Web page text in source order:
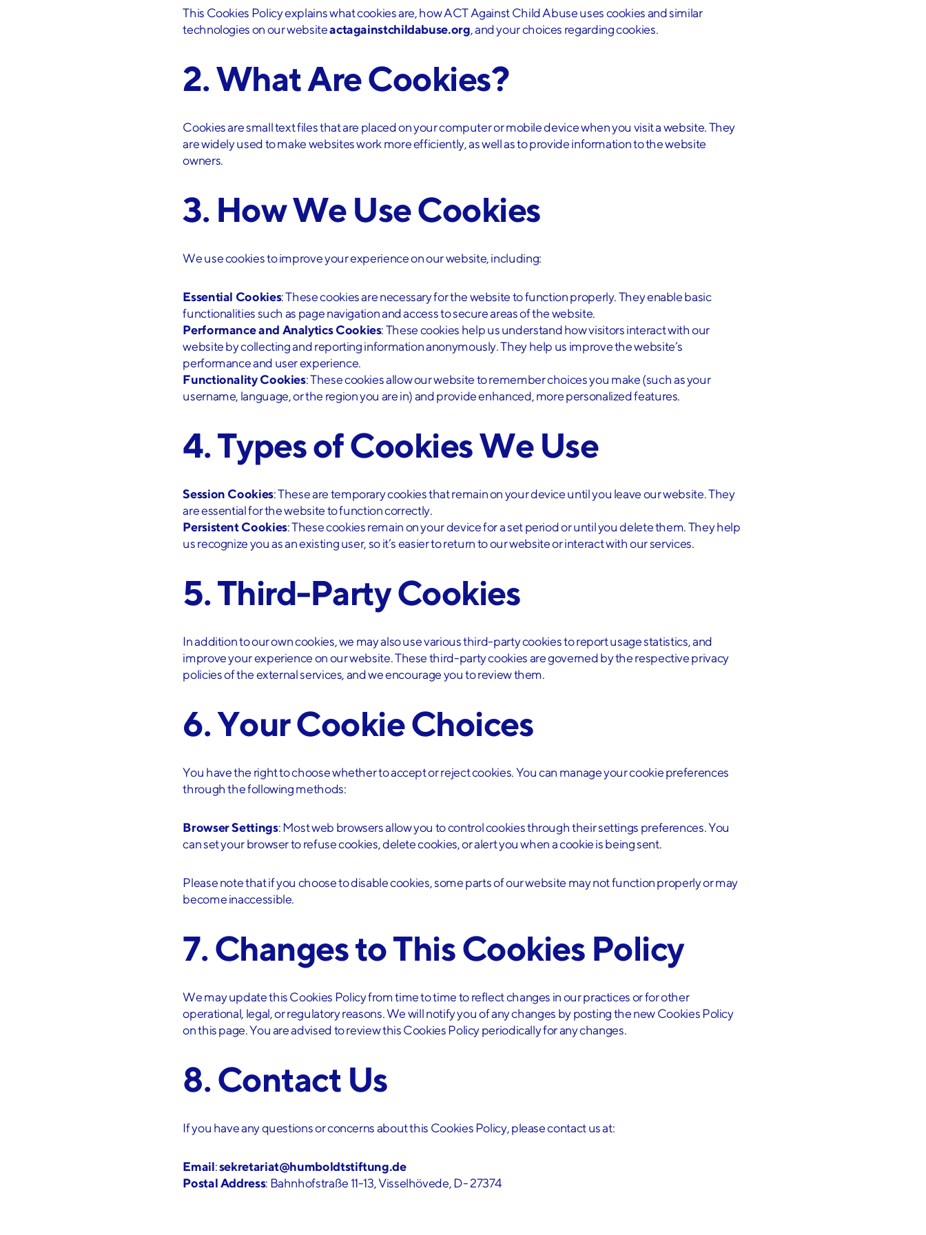
This Cookies Policy explains what cookies are, how ACT Against Child Abuse uses cookies and similar
technologies on our websiteactagainstchildabuse.org, and your choices regarding cookies.
2. What Are Cookies?
Cookies are small text files that are placed on your computer or mobile device when you visit a website. They
are widely used to make websites work more efficiently, as well as to provide information to the website
owners.
3. How We Use Cookies
We use cookies to improve your experience on our website, including:
Essential Cookies: These cookies are necessary for the website to function properly. They enable basic
functionalities such as page navigation and access to secure areas of the website.
Performance and Analytics Cookies: These cookies help us understand how visitors interact with our
website by collecting and reporting information anonymously. They help us improve the website’s
performance and user experience.
Functionality Cookies: These cookies allow our website to remember choices you make (such as your
username, language, or the region you are in) and provide enhanced, more personalized features.
4. Types of Cookies We Use
Session Cookies: These are temporary cookies that remain on your device until you leave our website. They
are essential for the website to function correctly.
Persistent Cookies: These cookies remain on your device for a set period or until you delete them. They help
us recognize you as an existing user, so it’s easier to return to our website or interact with our services.
5. Third-Party Cookies
In addition to our own cookies, we may also use various third-party cookies to report usage statistics, and
improve your experience on our website. These third-party cookies are governed by the respective privacy
policies of the external services, and we encourage you to review them.
6. Your Cookie Choices
You have the right to choose whether to accept or reject cookies. You can manage your cookie preferences
through the following methods:
Browser Settings: Most web browsers allow you to control cookies through their settings preferences. You
can set your browser to refuse cookies, delete cookies, or alert you when a cookie is being sent.
Please note that if you choose to disable cookies, some parts of our website may not function properly or may
become inaccessible.
7. Changes to This Cookies Policy
We may update this Cookies Policy from time to time to reflect changes in our practices or for other
operational, legal, or regulatory reasons. We will notify you of any changes by posting the new Cookies Policy
on this page. You are advised to review this Cookies Policy periodically for any changes.
8. Contact Us
If you have any questions or concerns about this Cookies Policy, please contact us at:
Email:sekretariat@humboldtstiftung.de
Postal Address: Bahnhofstraße 11-13, Visselhövede, D- 27374